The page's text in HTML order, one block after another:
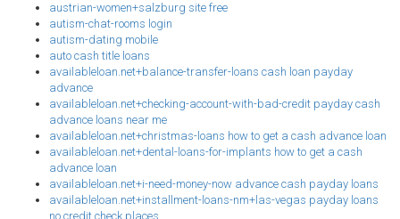
austrian-women+salzburg site free
autism-chat-rooms login
autism-dating mobile
auto cash title loans
availableloan.net+balance-transfer-loans cash loan payday
advance
availableloan.net+checking-account-with-bad-credit payday cash
advance loans near me
availableloan.net+christmas-loans how to get a cash advance loan
availableloan.net+dental-loans-for-implants how to get a cash
advance loan
availableloan.net+i-need-money-now advance cash payday loans
availableloan.net+installment-loans-nm+las-vegas payday loans
no credit check places